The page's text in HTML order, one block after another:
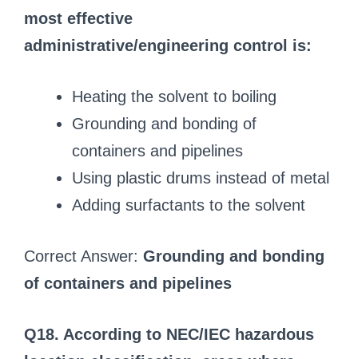
most effective
administrative/engineering control is:
Heating the solvent to boiling
Grounding and bonding of
containers and pipelines
Using plastic drums instead of metal
Adding surfactants to the solvent
Correct Answer: Grounding and bonding
of containers and pipelines
Q18. According to NEC/IEC hazardous